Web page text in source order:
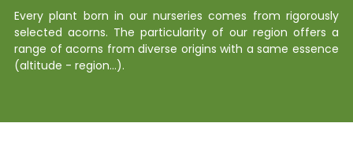
Every plant born in our nurseries comes from rigorously
selected acorns. The particularity of our region offers a
range of acorns from diverse origins with a same essence
(altitude - region…).